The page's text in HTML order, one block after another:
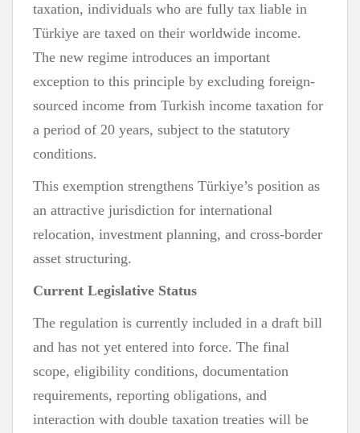
taxation, individuals who are fully tax liable in
Türkiye are taxed on their worldwide income.
The new regime introduces an important
exception to this principle by excluding foreign-
sourced income from Turkish income taxation for
a period of 20 years, subject to the statutory
conditions.
This exemption strengthens Türkiye’s position as
an attractive jurisdiction for international
relocation, investment planning, and cross-border
asset structuring.
Current Legislative Status
The regulation is currently included in a draft bill
and has not yet entered into force. The final
scope, eligibility conditions, documentation
requirements, reporting obligations, and
interaction with double taxation treaties will be